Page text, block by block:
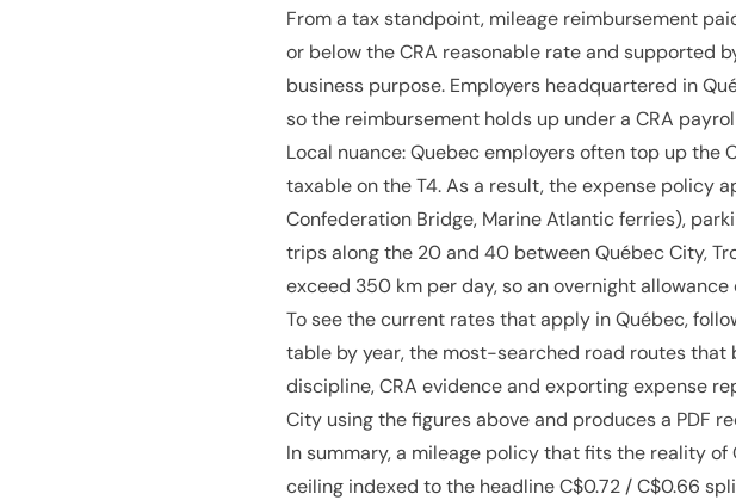
From a tax standpoint, mileage reimbursement
or below the CRA reasonable rate and supported
business purpose. Employers headquartered in
so the reimbursement holds up under a CRA
Local nuance: Quebec employers often top up
taxable on the T4. As a result, the expense policy
Confederation Bridge, Marine Atlantic ferries),
trips along the 20 and 40 between Québec City,
exceed 350 km per day, so an overnight
To see the current rates that apply in Québec,
table by year, the most-searched road routes that
discipline, CRA evidence and exporting expense
City using the figures above and produces a PDF
In summary, a mileage policy that fits the reality
ceiling indexed to the headline C$0.72 / C$0.66